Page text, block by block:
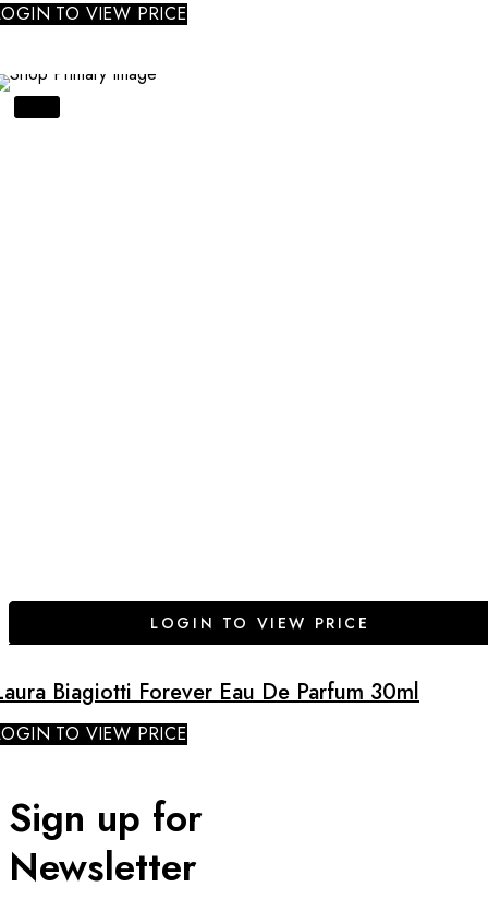
TO VIEW PRICE
LOGIN TO VIEW PRICE
Biagiotti Forever Eau De Parfum 30ml
TO VIEW PRICE
Sign up for
Newsletter